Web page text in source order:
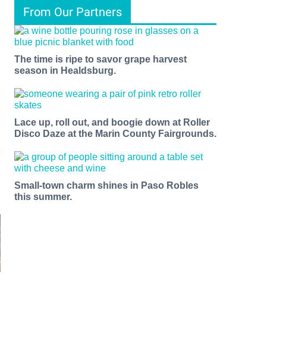
From Our Partners
The time is ripe to savor grape harvest
season in Healdsburg.
Lace up, roll out, and boogie down at Roller
Disco Daze at the Marin County Fairgrounds.
Small-town charm shines in Paso Robles
this summer.